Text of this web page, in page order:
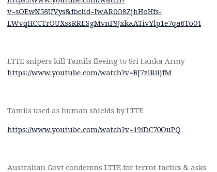
v=sOEwN58UVys&fbclid=IwAR0O8ZjhHoHfs-
LWvqHCCTrOUXssRRESgMvnF9JxkaATivYlp1e7qa6To04
LTTE snipers kill Tamils fleeing to Sri Lanka Army
https://www.youtube.com/watch?v=BJ7zlRiijfM
Tamils used as human shields by LTTE
https://www.youtube.com/watch?v=19iDC70OuPQ
Australian Govt condemns LTTE for terror tactics & asks